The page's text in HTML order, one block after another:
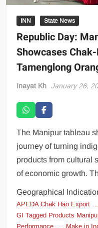
INN State News
Republic Day:
Showcases
Tamenglong
Inayat Kh January 26,
The Manipur tableau
journey of turning
products from cultural
of economic growth.
Geographical
APEDA Chak Hao Export
GI Tagged Products
Performance
Make in